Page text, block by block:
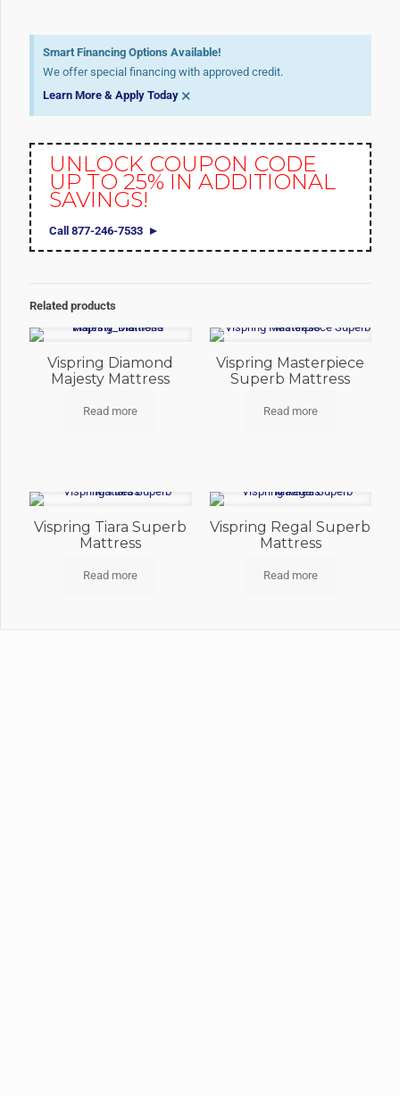
Smart Financing Options Available!
We offer special financing with approved credit.
Learn More & Apply Today ×
UNLOCK COUPON CODE
UP TO 25% IN ADDITIONAL
SAVINGS!
Call 877-246-7533
Related products
Vispring Diamond
Majesty Mattress
Read more
Vispring Masterpiece
Superb Mattress
Read more
Vispring Tiara Superb
Mattress
Read more
Vispring Regal Superb
Mattress
Read more